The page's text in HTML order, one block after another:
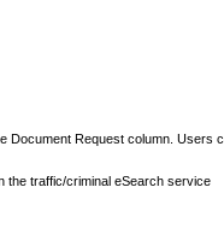
Document Request column. Users
the traffic/criminal eSearch service